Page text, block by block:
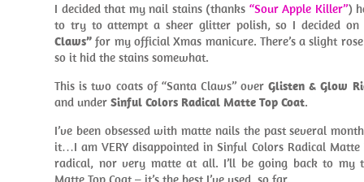
I decided that my nail stains (thanks “Sour Apple Killer”)
to try to attempt a sheer glitter polish, so I decided on
Claws” for my official Xmas manicure. There’s a slight
so it hid the stains somewhat.
This is two coats of “Santa Claws” overGlisten & Glow
and underSinful Colors Radical Matte Top Coat.
I’ve been obsessed with matte nails the past several
it…I am VERY disappointed in Sinful Colors Radical Matte
radical, nor very matte at all. I’ll be going back to my